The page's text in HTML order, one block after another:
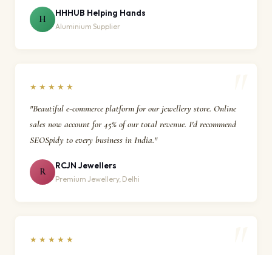
H
HHHUB Helping Hands
Aluminium Supplier
★★★★★
"Beautiful e-commerce platform for our jewellery store. Online
sales now account for 45% of our total revenue. I'd recommend
SEOSpidy to every business in India."
R
RCJN Jewellers
Premium Jewellery, Delhi
★★★★★